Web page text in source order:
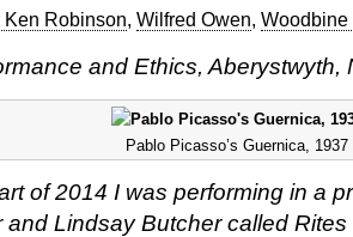
Ken Robinson, Wilfred Owen, Woodbine
and Ethics, Aberystwyth,
Pablo Picasso’s Guernica, 1937
of 2014 I was performing in a
and Lindsay Butcher called Rites